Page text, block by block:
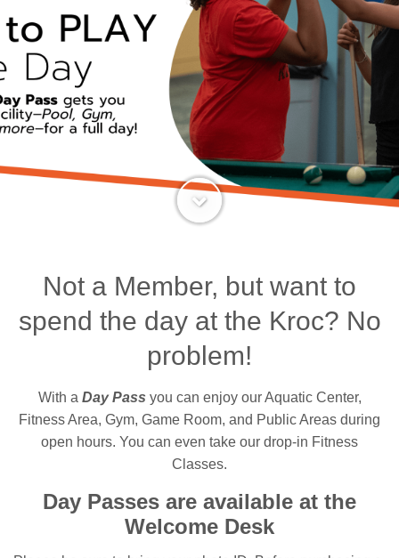
Not a Member, but want to
spend the day at the Kroc? No
problem!
With a Day Pass you can enjoy our Aquatic Center,
Fitness Area, Gym, Game Room, and Public Areas during
open hours. You can even take our drop-in Fitness
Classes.
Day Passes are available at the
Welcome Desk